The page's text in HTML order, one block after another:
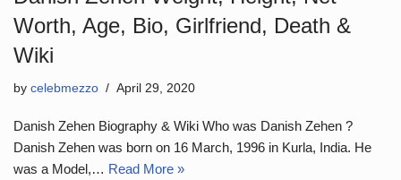
Worth, Age, Bio, Girlfriend, Death &
Wiki
by celebmezzo April 29, 2020
Danish Zehen Biography & Wiki Who was Danish Zehen ?
Danish Zehen was born on 16 March, 1996 in Kurla, India. He
was a Model,… Read More »